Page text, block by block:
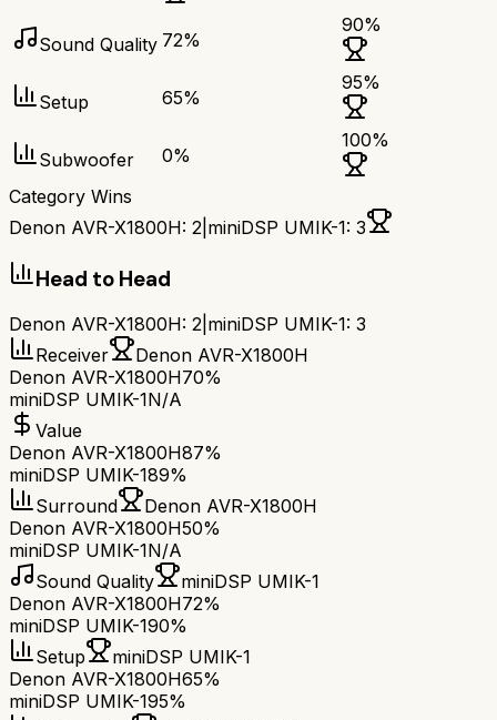
Sound Quality 72%
90%
Setup 65%
95%
Subwoofer 0%
100%
Category Wins
Denon AVR-X1800H: 2 miniDSP UMIK-1: 3
Head to Head
Denon AVR-X1800H: 2 miniDSP UMIK-1: 3
Receiver
Denon AVR-X1800H
Denon AVR-X1800H70%
miniDSP UMIK-1N/A
Value
Denon AVR-X1800H87%
miniDSP UMIK-189%
Surround
Denon AVR-X1800H
Denon AVR-X1800H50%
miniDSP UMIK-1N/A
Sound Quality
miniDSP UMIK-1
Denon AVR-X1800H72%
miniDSP UMIK-190%
Setup
miniDSP UMIK-1
Denon AVR-X1800H65%
miniDSP UMIK-195%